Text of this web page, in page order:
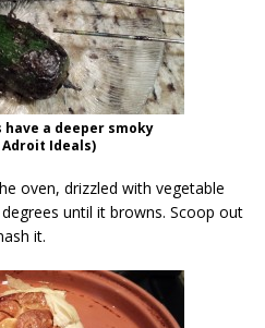
a deeper smoky
Ideals)
oven, drizzled with vegetable
until it browns. Scoop out
it.